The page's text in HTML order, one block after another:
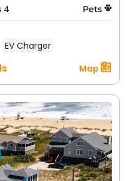
4 Pets
EV Charger
Map